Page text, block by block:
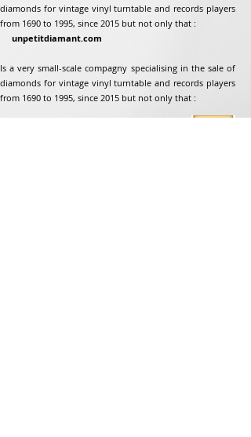
diamonds for vintage vinyl turntable and records players
from 1690 to 1995, since 2015 but not only that :
unpetitdiamant.com
Is a very small-scale compagny specialising in the sale of
diamonds for vintage vinyl turntable and records players
from 1690 to 1995, since 2015 but not only that :